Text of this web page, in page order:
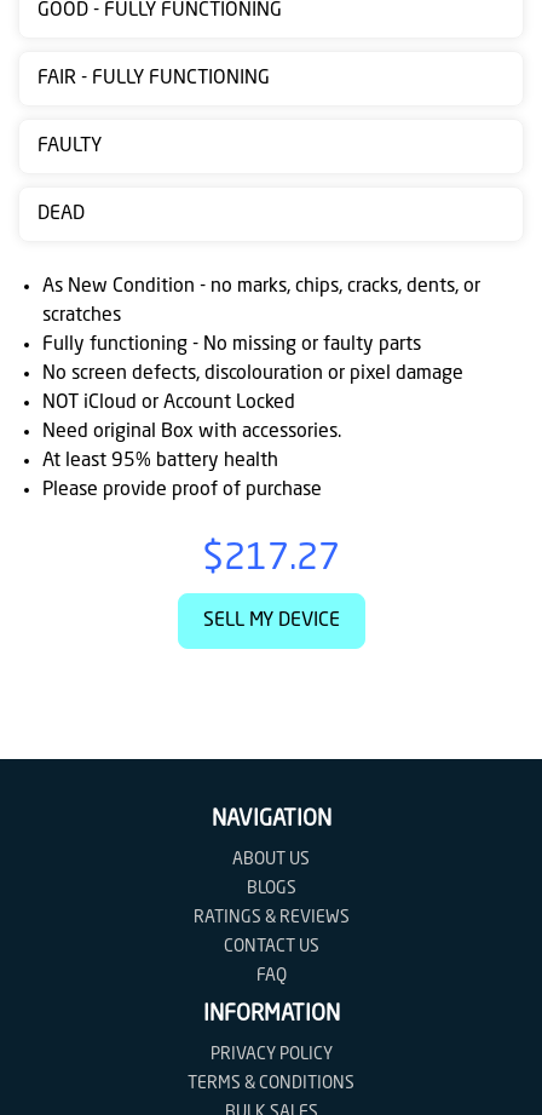
sale
Contact
Posting
Ts
&
Cs
GOOD - FULLY FUNCTIONING
FAIR - FULLY FUNCTIONING
FAULTY
DEAD
As New Condition - no marks, chips, cracks, dents, or
scratches
Fully functioning - No missing or faulty parts
No screen defects, discolouration or pixel damage
NOT iCloud or Account Locked
Need original Box with accessories.
At least 95% battery health
Please provide proof of purchase
$217.27
SELL MY DEVICE
NAVIGATION
ABOUT US
BLOGS
RATINGS & REVIEWS
CONTACT US
FAQ
INFORMATION
PRIVACY POLICY
TERMS & CONDITIONS